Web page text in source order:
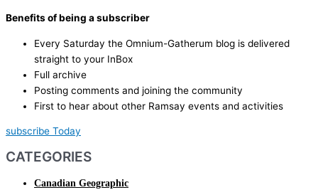
Benefits of being a subscriber
Every Saturday the Omnium-Gatherum blog is delivered
straight to your InBox
Full archive
Posting comments and joining the community
First to hear about other Ramsay events and activities
subscribe Today
CATEGORIES
Canadian Geographic